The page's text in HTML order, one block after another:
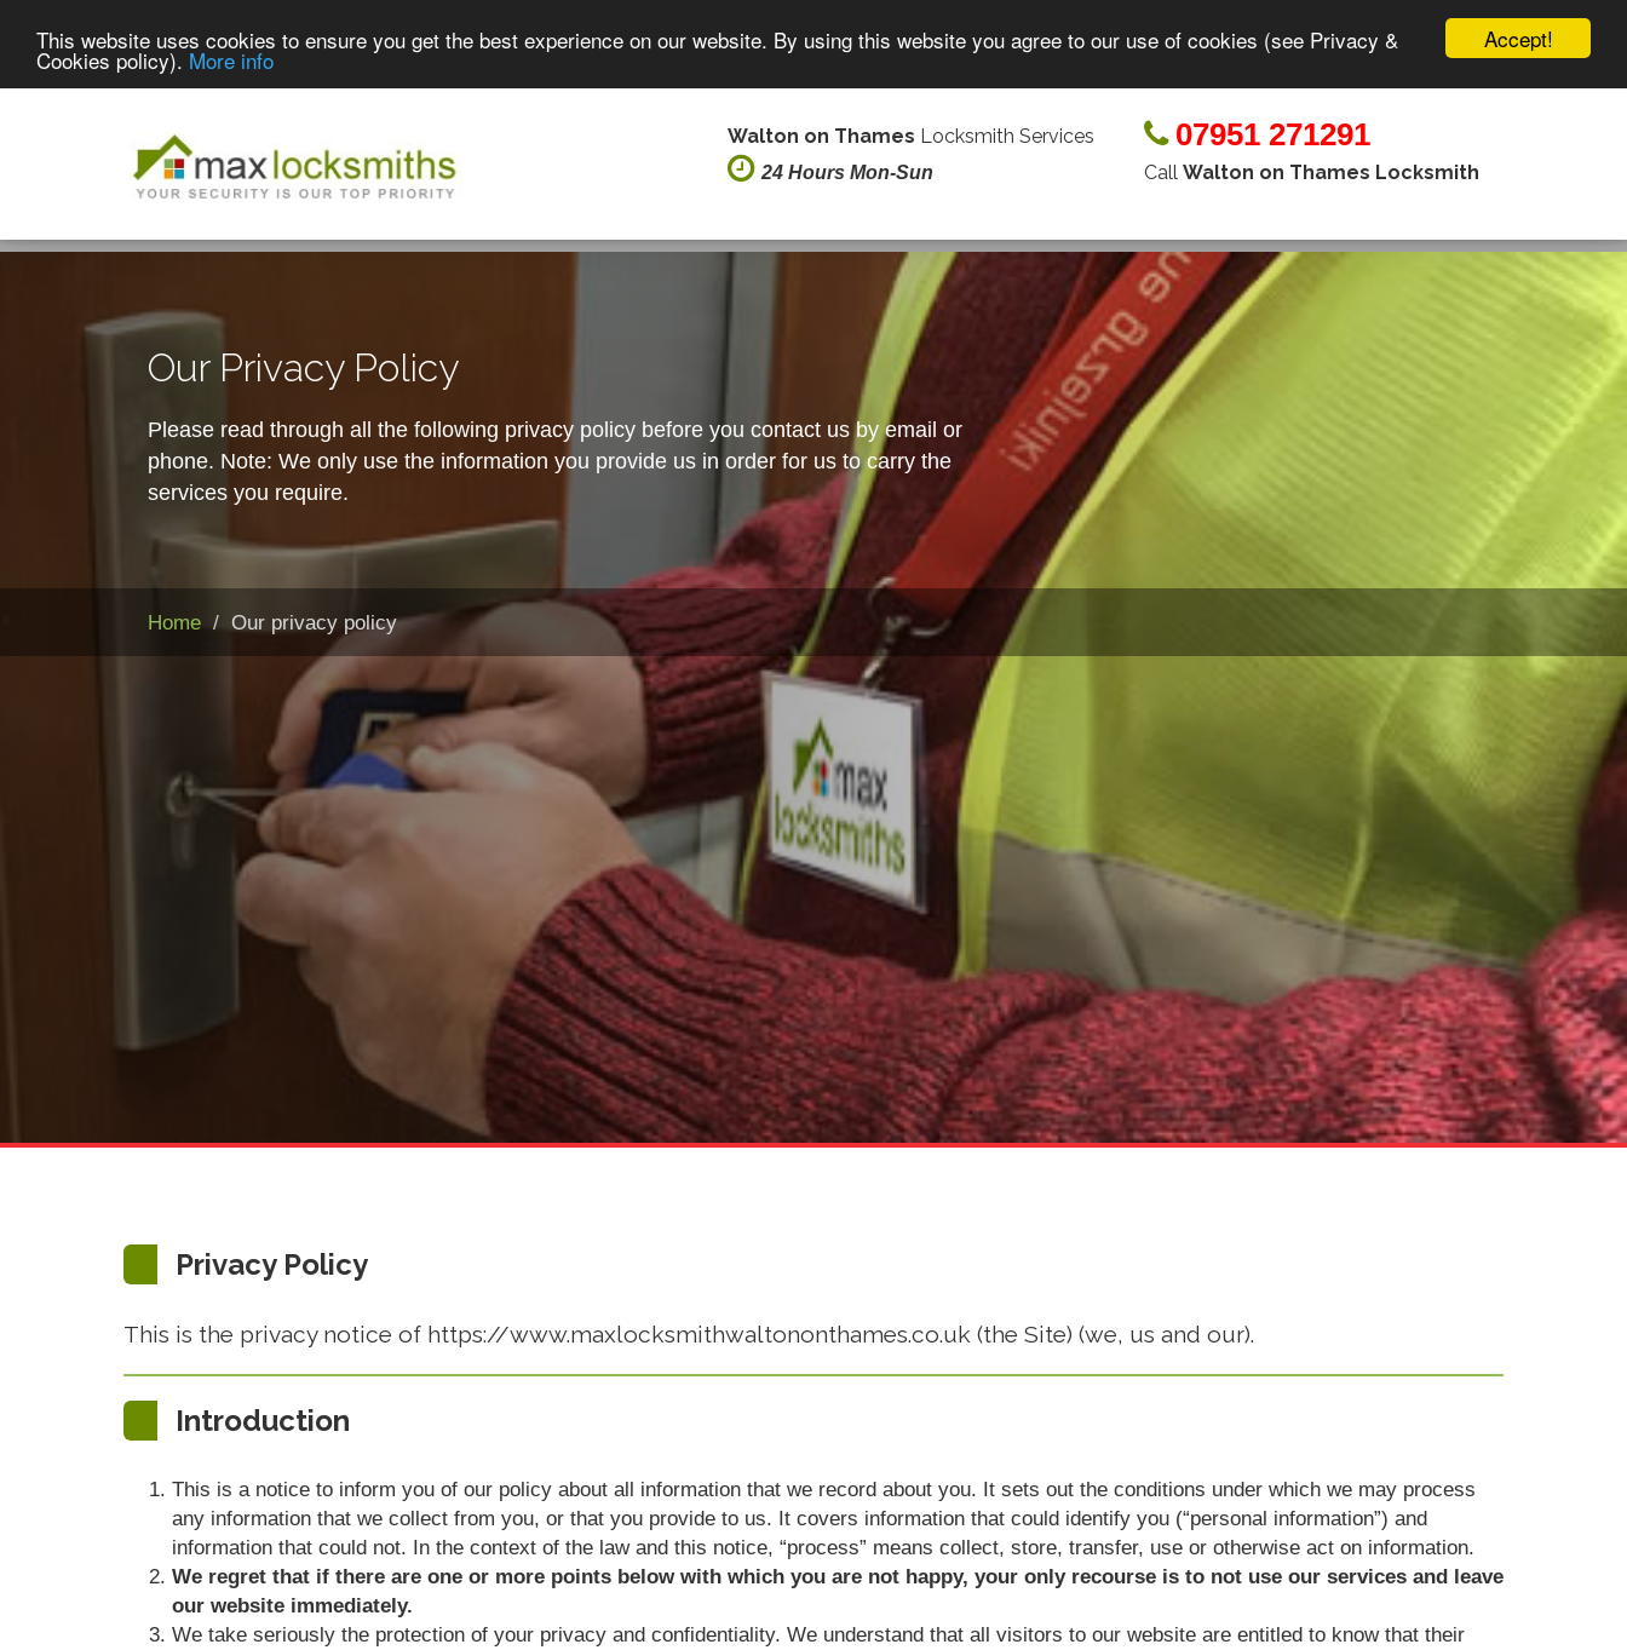
Accept!
This website uses cookies to ensure you get the best experience on our website. By using this website you agree to our use of cookies (see Privacy &
Cookies policy). More info
Walton on Thames Locksmith Services
24 Hours Mon-Sun
07951 271291
Call Walton on Thames Locksmith
Our Privacy Policy
Please read through all the following privacy policy before you contact us by email or
phone. Note: We only use the information you provide us in order for us to carry the
services you require.
Home Our privacy policy
Privacy Policy
This is the privacy notice of https://www.maxlocksmithwaltononthames.co.uk (the Site) (we, us and our).
Introduction
This is a notice to inform you of our policy about all information that we record about you. It sets out the conditions under which we may process
any information that we collect from you, or that you provide to us. It covers information that could identify you (“personal information”) and
information that could not. In the context of the law and this notice, “process” means collect, store, transfer, use or otherwise act on information.
We regret that if there are one or more points below with which you are not happy, your only recourse is to not use our services and leave
our website immediately.
We take seriously the protection of your privacy and confidentiality. We understand that all visitors to our website are entitled to know that their